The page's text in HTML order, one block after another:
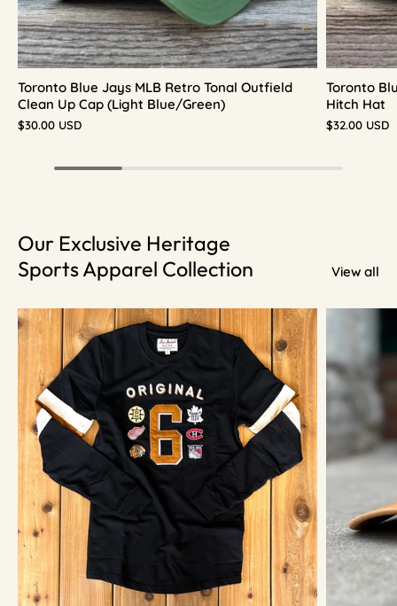
Toronto Blue Jays MLB Retro Tonal Outfield
Clean Up Cap (Light Blue/Green)
$30.00 USD
Toronto
Hitch Hat
$32.00 USD
Our Exclusive Heritage
Sports Apparel Collection
View all